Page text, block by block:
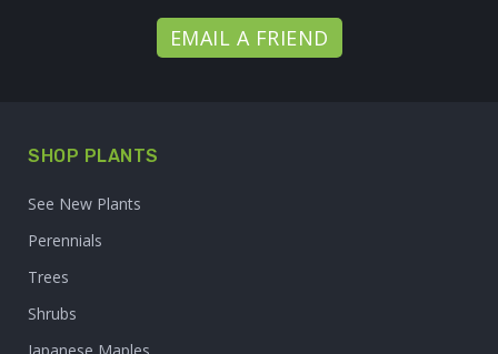
EMAIL A FRIEND
SHOP PLANTS
See New Plants
Perennials
Trees
Shrubs